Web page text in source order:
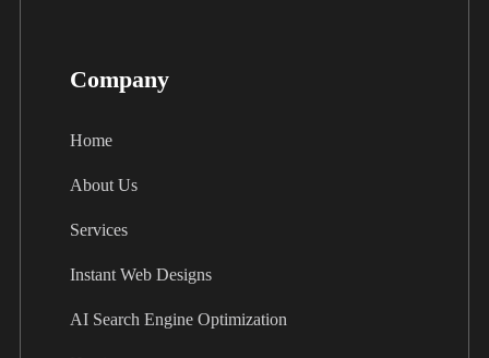
Company
Home
About Us
Services
Instant Web Designs
AI Search Engine Optimization